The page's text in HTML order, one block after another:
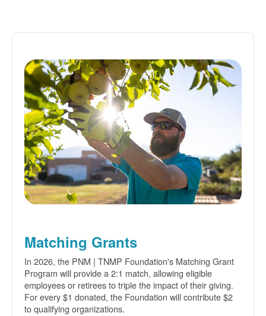
Matching Grants
In 2026, the PNM | TNMP Foundation's Matching Grant
Program will provide a 2:1 match, allowing eligible
employees or retirees to triple the impact of their giving.
For every $1 donated, the Foundation will contribute $2
to qualifying organizations.